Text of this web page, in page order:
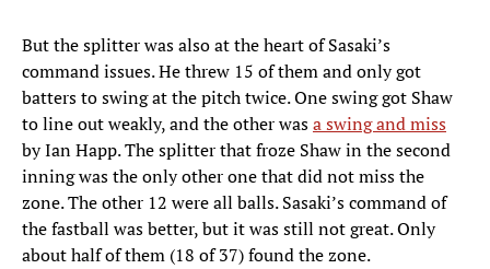
But the splitter was also at the heart of Sasaki’s
command issues. He threw 15 of them and only got
batters to swing at the pitch twice. One swing got Shaw
to line out weakly, and the other wasa swing and miss
by Ian Happ. The splitter that froze Shaw in the second
inning was the only other one that did not miss the
zone. The other 12 were all balls. Sasaki’s command of
the fastball was better, but it was still not great. Only
about half of them (18 of 37) found the zone.